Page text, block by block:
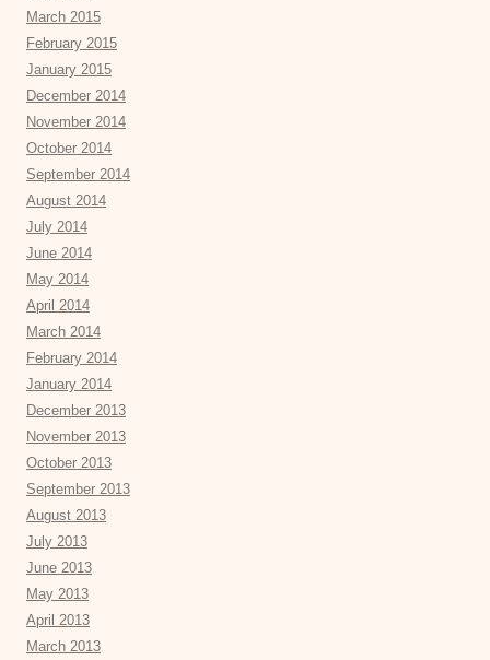
March 2015
February 2015
January 2015
December 2014
November 2014
October 2014
September 2014
August 2014
July 2014
June 2014
May 2014
April 2014
March 2014
February 2014
January 2014
December 2013
November 2013
October 2013
September 2013
August 2013
July 2013
June 2013
May 2013
April 2013
March 2013